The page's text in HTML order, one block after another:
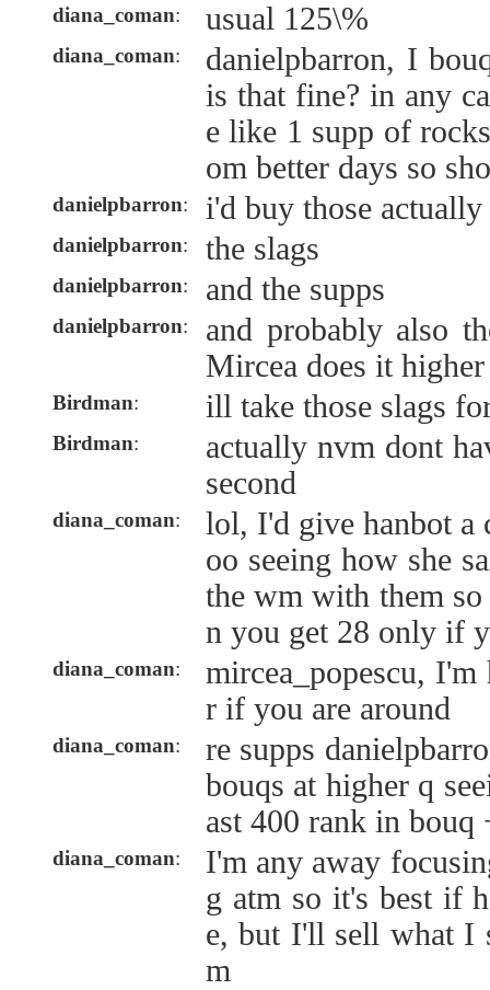
diana_coman: usual 125\%
diana_coman:
danielpbarron, I
is that fine? in any
e like 1 supp of
om better days so
danielpbarron: i'd buy those actually
danielpbarron: the slags
danielpbarron: and the supps
danielpbarron:
and probably also
Mircea does it
Birdman: ill take those slags
Birdman:
actually nvm dont
second
diana_coman:
lol, I'd give hanbot a
oo seeing how she
the wm with them
n you get 28 only if
diana_coman:
mircea_popescu,
r if you are around
diana_coman:
re supps
bouqs at higher q
ast 400 rank in
diana_coman:
I'm any away
g atm so it's best if
e, but I'll sell what I
m